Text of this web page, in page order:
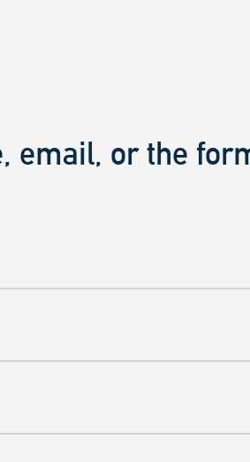
email, or the